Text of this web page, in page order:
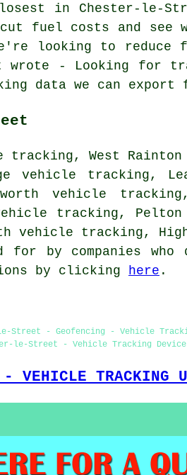
in Chester-le-
fuel costs and see
looking to
wrote - Looking for
data we can export
West
vehicle tracking,
vehicle
tracking,
vehicle tracking,
for by companies
by clicking
here .
Street - Geofencing - Vehicle
le-Street - Vehicle Tracking
- VEHICLE TRACKING